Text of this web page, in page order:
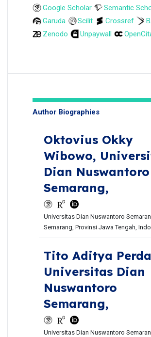
Google Scholar
Semantic
Garuda
Scilit Crossref
Zenodo
Unpaywall
Author Biographies
Oktovius Okky
Wibowo,
Dian Nuswantoro
Semarang,
Universitas Dian Nuswantoro
Semarang, Provinsi Jawa Tengah,
Tito Aditya
Universitas Dian
Nuswantoro
Semarang,
Universitas Dian Nuswantoro